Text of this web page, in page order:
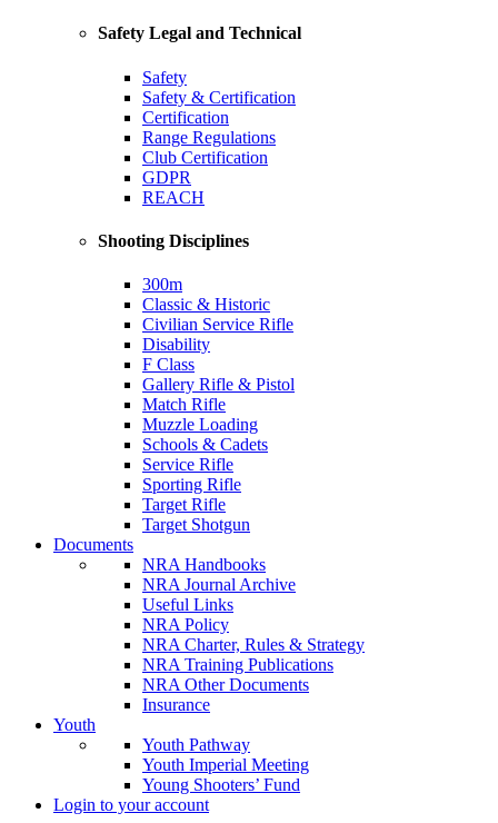
Safety Legal and Technical
Safety
Safety & Certification
Certification
Range Regulations
Club Certification
GDPR
REACH
Shooting Disciplines
300m
Classic & Historic
Civilian Service Rifle
Disability
F Class
Gallery Rifle & Pistol
Match Rifle
Muzzle Loading
Schools & Cadets
Service Rifle
Sporting Rifle
Target Rifle
Target Shotgun
Documents
NRA Handbooks
NRA Journal Archive
Useful Links
NRA Policy
NRA Charter, Rules & Strategy
NRA Training Publications
NRA Other Documents
Insurance
Youth
Youth Pathway
Youth Imperial Meeting
Young Shooters’ Fund
Login to your account